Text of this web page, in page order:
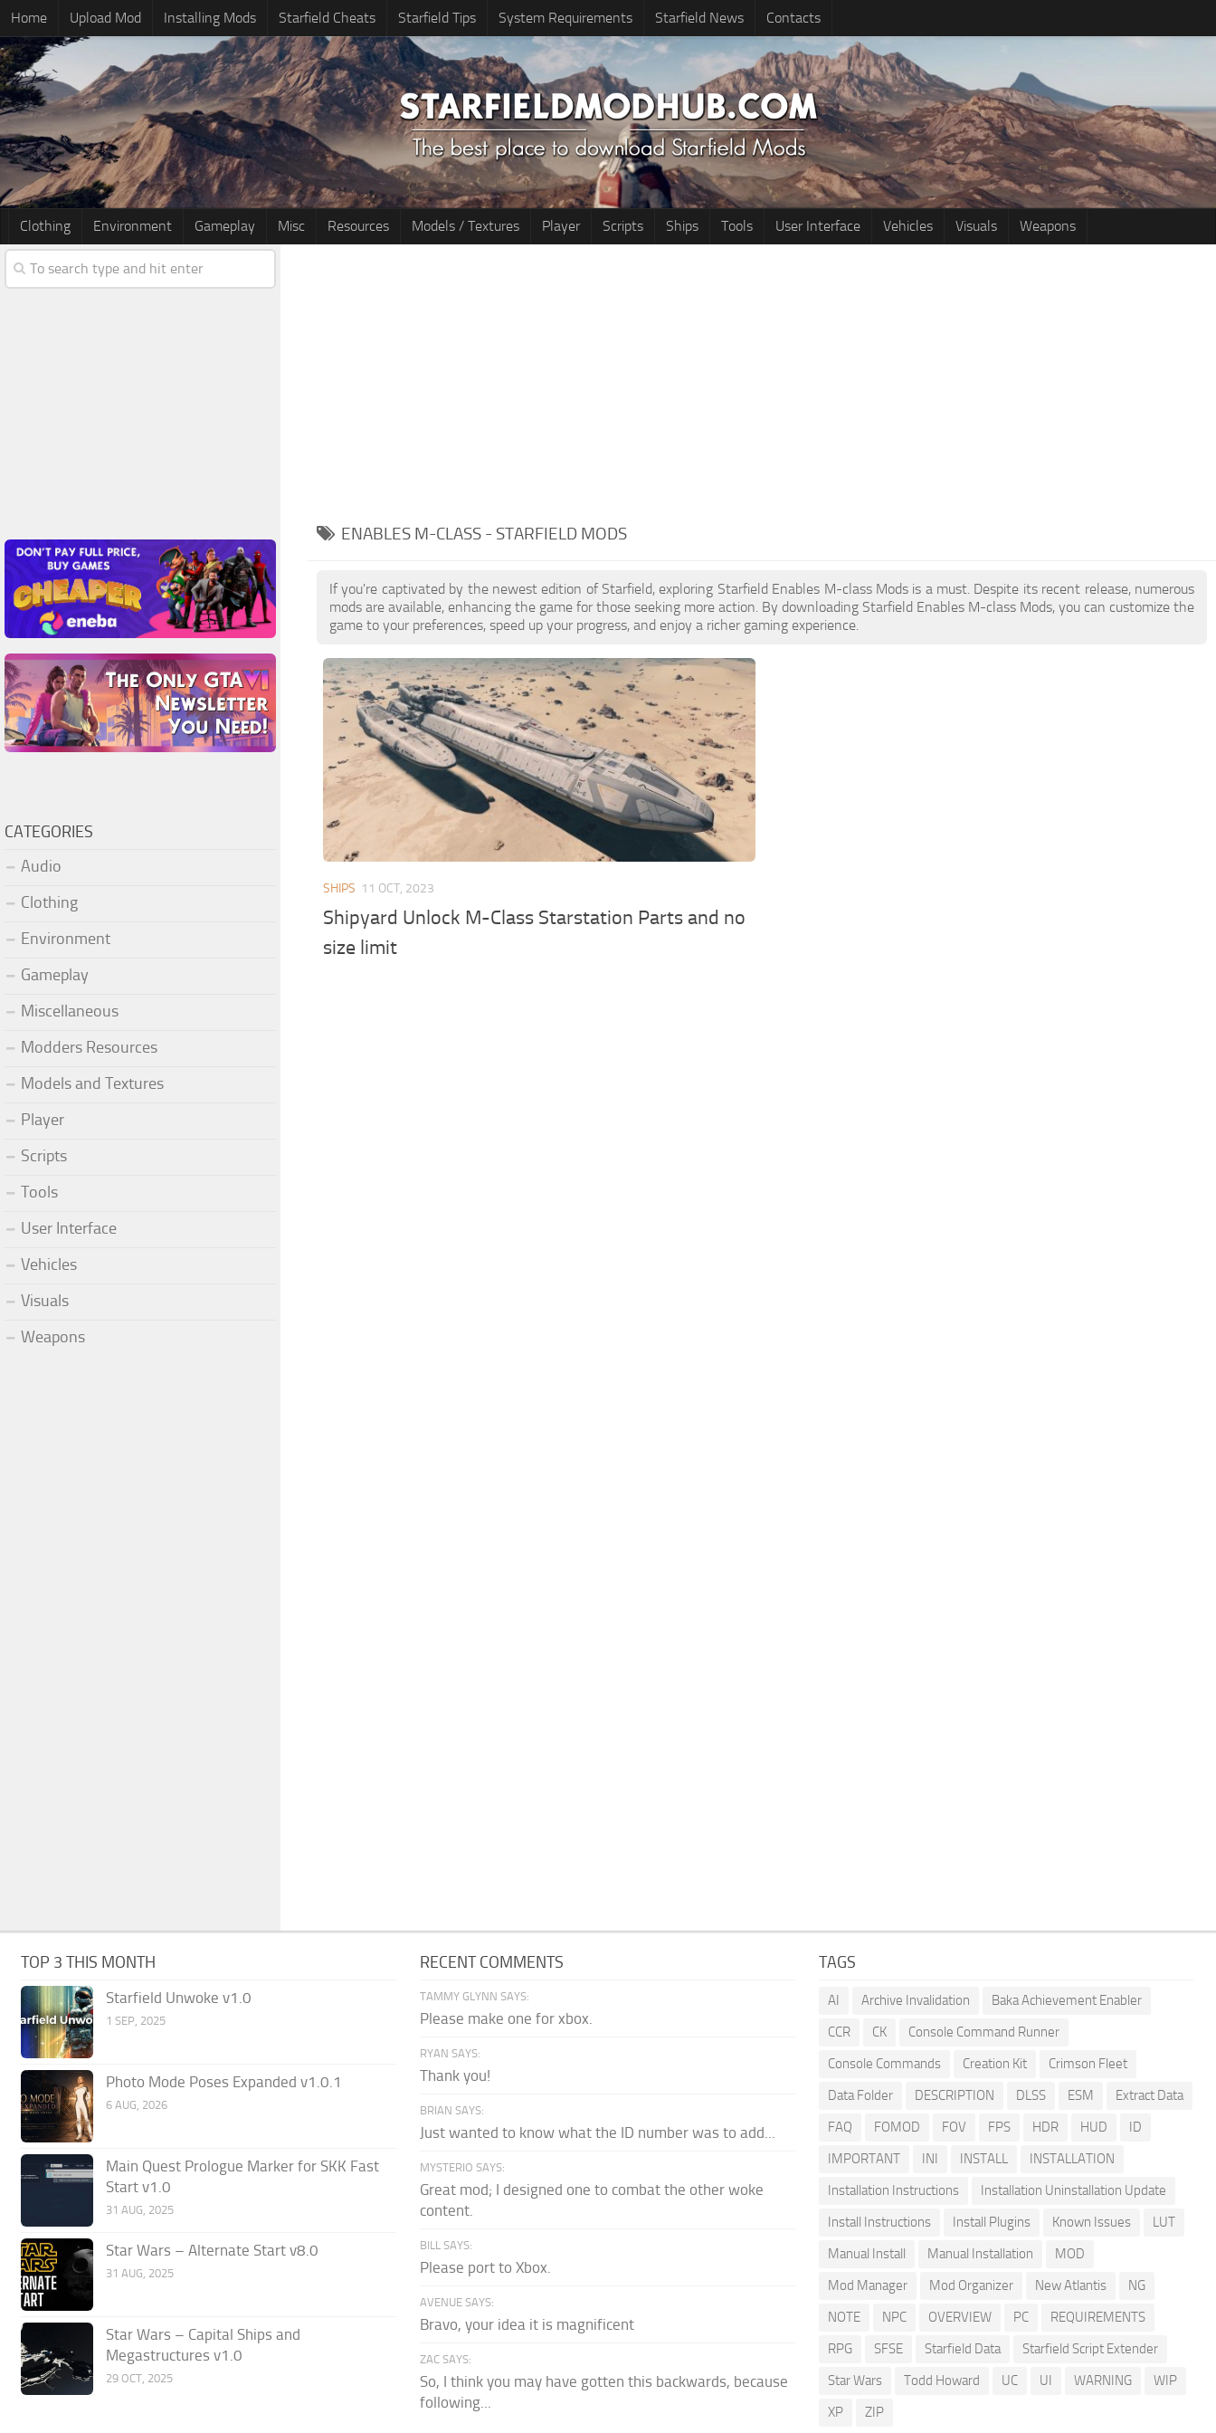
Home Upload Mod Installing Mods Starfield Cheats Starfield Tips System Requirements Starfield News Contacts
Clothing Environment Gameplay Misc Resources Models / Textures Player Scripts Ships Tools User Interface Vehicles Visuals Weapons
ENABLES M-CLASS - STARFIELD MODS
If you're captivated by the newest edition of Starfield, exploring Starfield Enables M-class Mods is a must. Despite its recent release, numerous
mods are available, enhancing the game for those seeking more action. By downloading Starfield Enables M-class Mods, you can customize the
game to your preferences, speed up your progress, and enjoy a richer gaming experience.
SHIPS 11 OCT, 2023
Shipyard Unlock M-Class Starstation Parts and no
size limit
CATEGORIES
Audio
Clothing
Environment
Gameplay
Miscellaneous
Modders Resources
Models and Textures
Player
Scripts
Tools
User Interface
Vehicles
Visuals
Weapons
TOP 3 THIS MONTH
Starfield Unwoke v1.0
1 SEP, 2025
Photo Mode Poses Expanded v1.0.1
6 AUG, 2026
Main Quest Prologue Marker for SKK Fast
Start v1.0
31 AUG, 2025
Star Wars – Alternate Start v8.0
31 AUG, 2025
Star Wars – Capital Ships and
Megastructures v1.0
29 OCT, 2025
RECENT COMMENTS
TAMMY GLYNN SAYS:
Please make one for xbox.
RYAN SAYS:
Thank you!
BRIAN SAYS:
Just wanted to know what the ID number was to add...
MYSTERIO SAYS:
Great mod; I designed one to combat the other woke
content.
BILL SAYS:
Please port to Xbox.
AVENUE SAYS:
Bravo, your idea it is magnificent
ZAC SAYS:
So, I think you may have gotten this backwards, because
following...
TAGS
AI Archive Invalidation
Baka Achievement Enabler
CCR
CK
Console Command Runner
Console Commands
Creation Kit
Crimson Fleet
Data Folder
DESCRIPTION DLSS ESM
Extract Data
FAQ
FOMOD FOV FPS HDR HUD
ID
IMPORTANT
INI INSTALL
INSTALLATION
Installation Instructions
Installation Uninstallation Update
Install Instructions
Install Plugins Known Issues
LUT
Manual Install
Manual Installation
MOD
Mod Manager
Mod Organizer New Atlantis
NG
NOTE
NPC OVERVIEW PC
REQUIREMENTS
RPG
SFSE Starfield Data
Starfield Script Extender
Star Wars
Todd Howard UC UI WARNING
WIP
XP
ZIP